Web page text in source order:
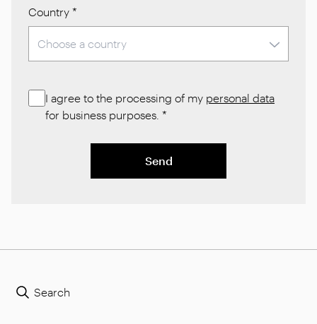
Country *
I agree to the processing of my personal data
for business purposes. *
Send
Search